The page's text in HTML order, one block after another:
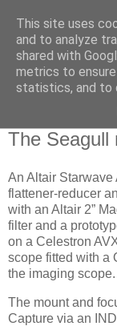
Society
The Seagull
An Altair Starwave
flattener-reducer
with an Altair 2”
filter and a
on a Celestron
scope fitted with a
the imaging scope.
The mount and
Capture via an
This site uses
and to analyze
shared with
metrics to
statistics, and to